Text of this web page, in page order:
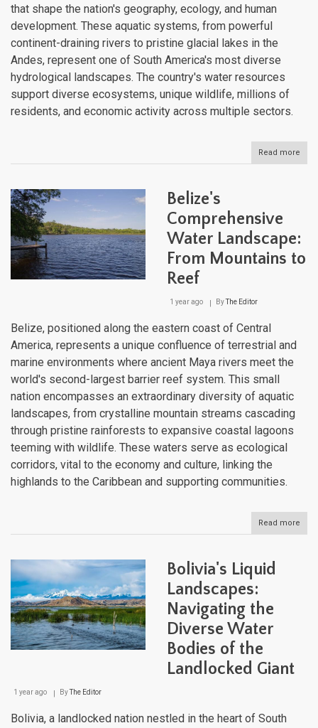
that shape the nation's geography, ecology, and human
development. These aquatic systems, from powerful
continent-draining rivers to pristine glacial lakes in the
Andes, represent one of South America's most diverse
hydrological landscapes. The country's water resources
support diverse ecosystems, unique wildlife, millions of
residents, and economic activity across multiple sectors.
Read more
Belize's
Comprehensive
Water Landscape:
From Mountains to
Reef
1 year ago ByThe Editor
Belize, positioned along the eastern coast of Central
America, represents a unique confluence of terrestrial and
marine environments where ancient Maya rivers meet the
world's second-largest barrier reef system. This small
nation encompasses an extraordinary diversity of aquatic
landscapes, from crystalline mountain streams cascading
through pristine rainforests to expansive coastal lagoons
teeming with wildlife. These waters serve as ecological
corridors, vital to the economy and culture, linking the
highlands to the Caribbean and supporting communities.
Read more
Bolivia's Liquid
Landscapes:
Navigating the
Diverse Water
Bodies of the
Landlocked Giant
1 year ago ByThe Editor
Bolivia, a landlocked nation nestled in the heart of South